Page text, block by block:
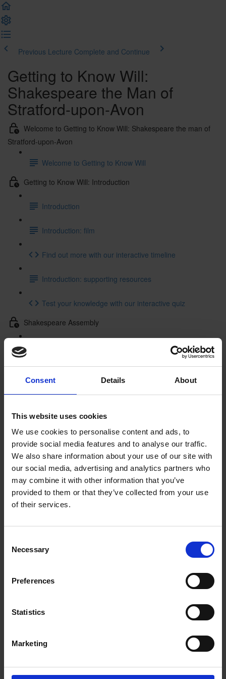
Consent Details About
This website uses cookies
We use cookies to personalise content and ads, to
provide social media features and to analyse our traffic.
We also share information about your use of our site with
our social media, advertising and analytics partners who
may combine it with other information that you’ve
provided to them or that they’ve collected from your use
of their services.
Selection
Necessary
Preferences
Statistics
Marketing
Previous Lecture Complete and Continue
Getting to Know Will:
Shakespeare the Man of
Stratford-upon-Avon
Welcome to Getting to Know Will: Shakespeare the man of
Stratford-upon-Avon
Welcome to Getting to Know Will
Getting to Know Will: Introduction
Introduction
Introduction: film
Find out more with our interactive timeline
Introduction: supporting resources
Test your knowledge with our interactive quiz
Shakespeare Assembly
Getting to Know Will: Tour of Shakespeare's Birthplace
Tour of Shakespeare's Birthplace: film
Tour of Shakespeare's Birthplace: activities
Getting to Know Will: Shakespeare's family life
Shakespeare's family life: introduction
Shakespeare's family life: film
Shakespeare's time
Getting to Know Will: What did Shakespeare look like?
What did Shakespeare look like: introduction
What did Shakespeare look like: film